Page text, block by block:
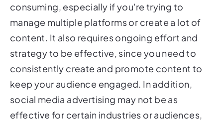
consuming, especially if you're trying to
manage multiple platforms or create a lot of
content. It also requires ongoing effort and
strategy to be effective, since you need to
consistently create and promote content to
keep your audience engaged. In addition,
social media advertising may not be as
effective for certain industries or audiences,